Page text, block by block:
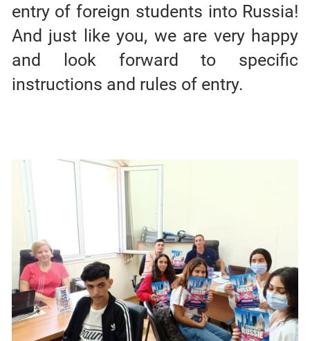
entry of foreign students into Russia!
And just like you, we are very happy
and look forward to specific
instructions and rules of entry.